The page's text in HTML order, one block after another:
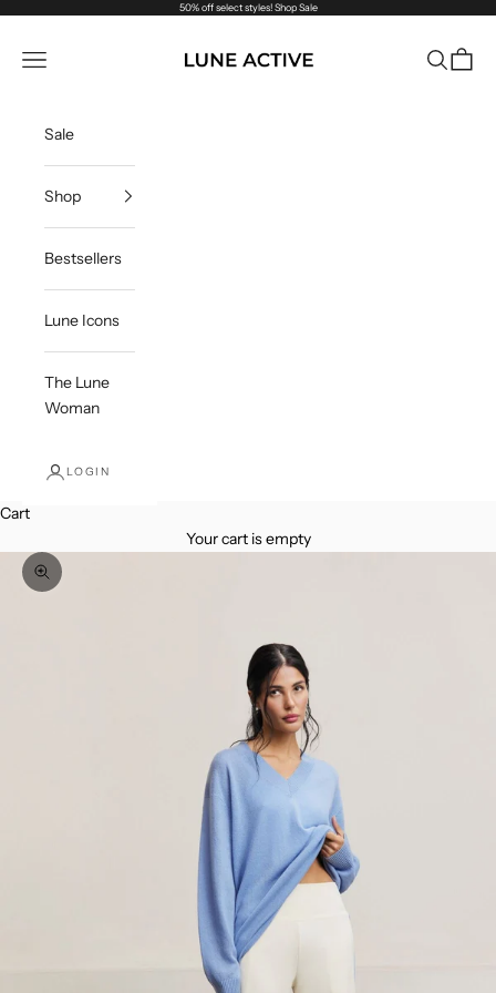
Skip to content 50% off select styles!Shop Sale
Navigation menu Search
Cart
Sale
Shop
Bestsellers
Lune Icons
The Lune
Woman
LOGIN
Cart
Your cart is empty
Zoom picture